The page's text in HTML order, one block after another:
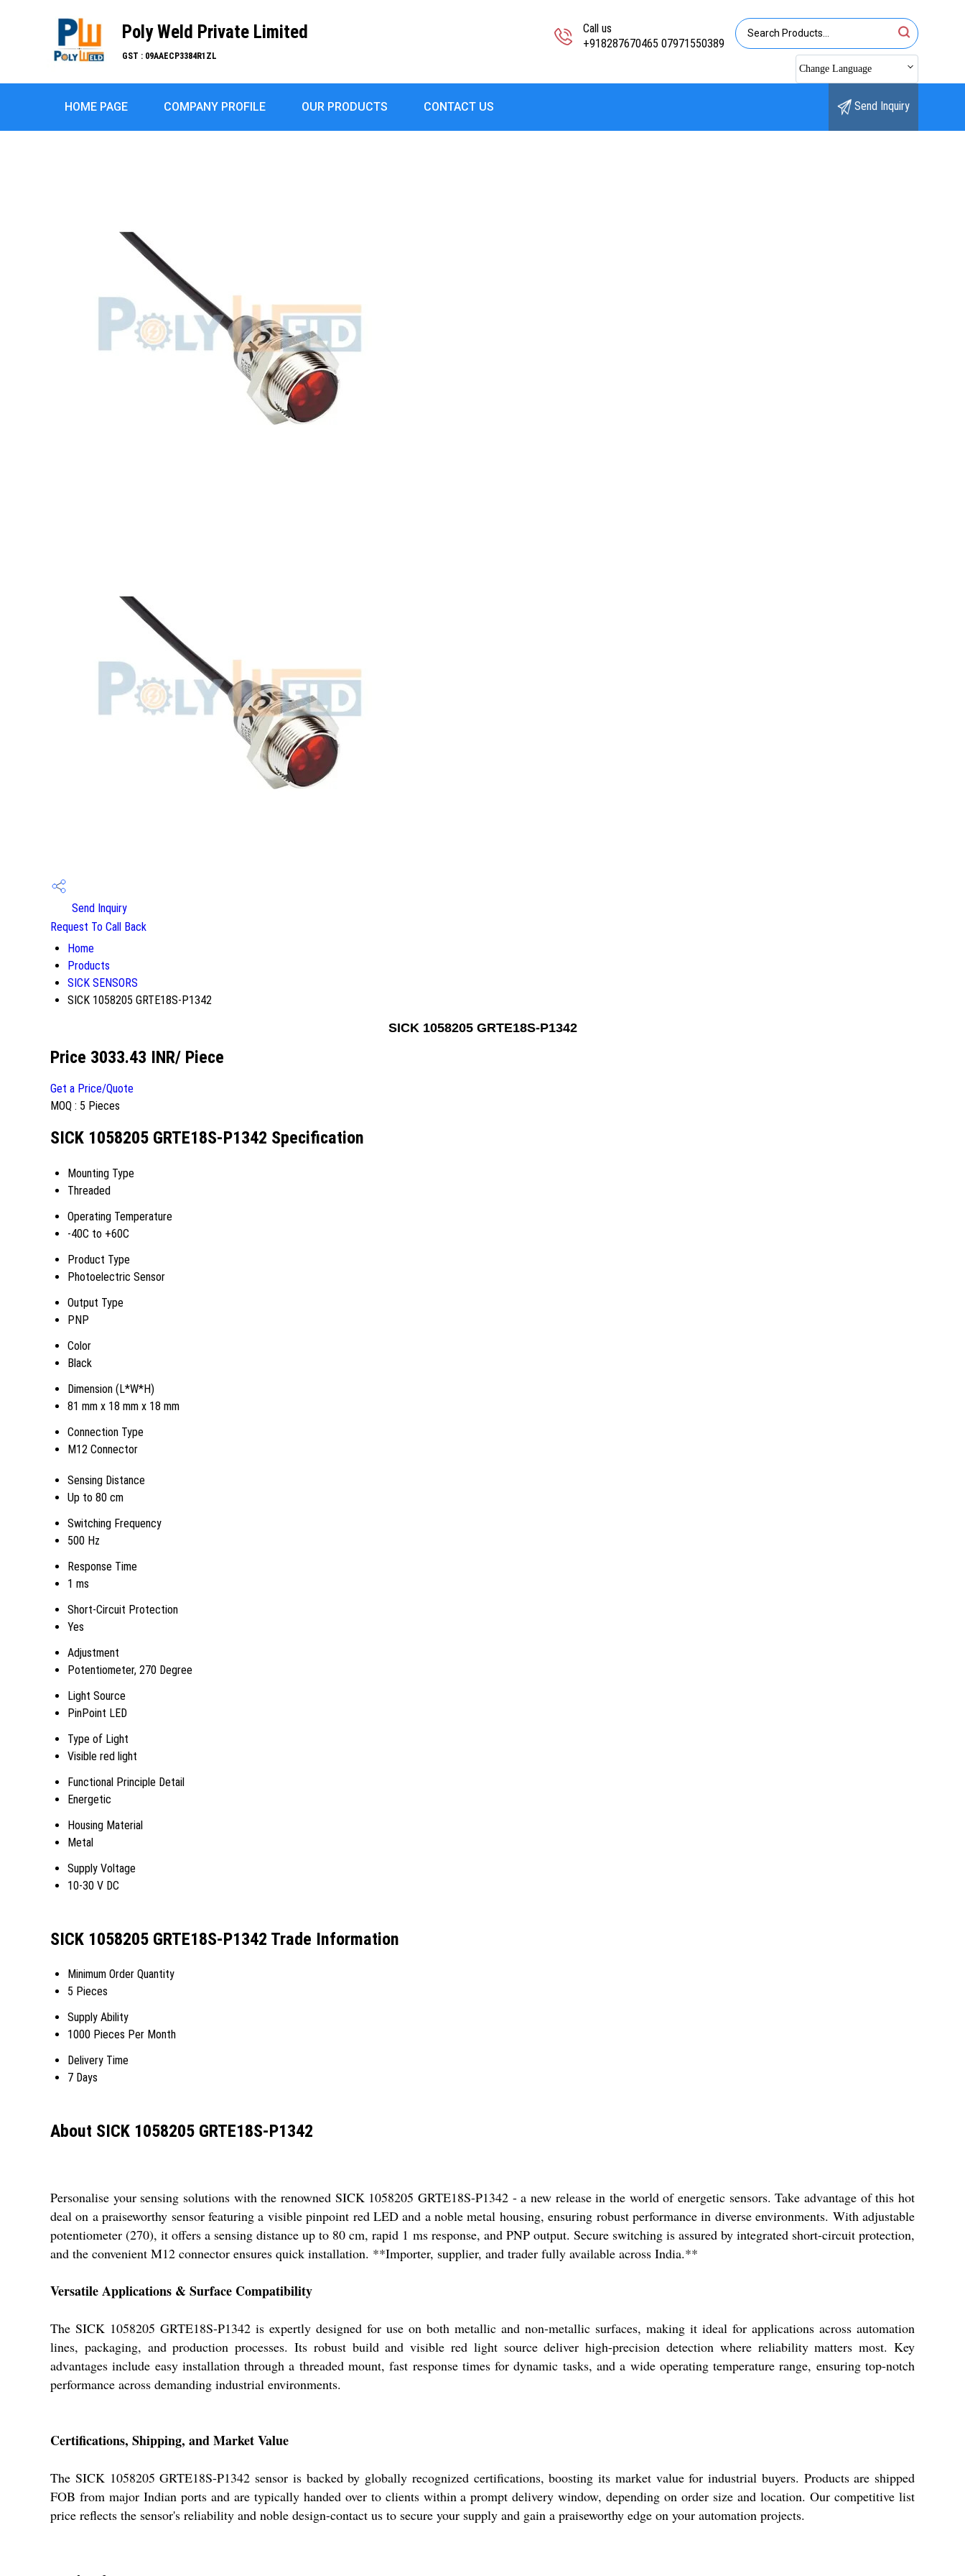
Poly Weld Private Limited
GST : 09AAECP3384R1ZL
Call us
+918287670465 07971550389
Change Language
HOME PAGE COMPANY PROFILE OUR PRODUCTS CONTACT US Send Inquiry
Send Inquiry
Request To Call Back
Home
Products
SICK SENSORS
SICK 1058205 GRTE18S-P1342
SICK 1058205 GRTE18S-P1342
Price 3033.43 INR/ Piece
Get a Price/Quote
MOQ : 5 Pieces
SICK 1058205 GRTE18S-P1342 Specification
Mounting Type
Threaded
Operating Temperature
-40C to +60C
Product Type
Photoelectric Sensor
Output Type
PNP
Color
Black
Dimension (L*W*H)
81 mm x 18 mm x 18 mm
Connection Type
M12 Connector
Sensing Distance
Up to 80 cm
Switching Frequency
500 Hz
Response Time
1 ms
Short-Circuit Protection
Yes
Adjustment
Potentiometer, 270 Degree
Light Source
PinPoint LED
Type of Light
Visible red light
Functional Principle Detail
Energetic
Housing Material
Metal
Supply Voltage
10-30 V DC
SICK 1058205 GRTE18S-P1342 Trade Information
Minimum Order Quantity
5 Pieces
Supply Ability
1000 Pieces Per Month
Delivery Time
7 Days
About SICK 1058205 GRTE18S-P1342
Personalise your sensing solutions with the renowned SICK 1058205 GRTE18S-P1342 - a new release in the world of energetic sensors. Take advantage of this hot
deal on a praiseworthy sensor featuring a visible pinpoint red LED and a noble metal housing, ensuring robust performance in diverse environments. With adjustable
potentiometer (270), it offers a sensing distance up to 80 cm, rapid 1 ms response, and PNP output. Secure switching is assured by integrated short-circuit protection,
and the convenient M12 connector ensures quick installation. **Importer, supplier, and trader fully available across India.**
Versatile Applications & Surface Compatibility
The SICK 1058205 GRTE18S-P1342 is expertly designed for use on both metallic and non-metallic surfaces, making it ideal for applications across automation
lines, packaging, and production processes. Its robust build and visible red light source deliver high-precision detection where reliability matters most. Key
advantages include easy installation through a threaded mount, fast response times for dynamic tasks, and a wide operating temperature range, ensuring top-notch
performance across demanding industrial environments.
Certifications, Shipping, and Market Value
The SICK 1058205 GRTE18S-P1342 sensor is backed by globally recognized certifications, boosting its market value for industrial buyers. Products are shipped
FOB from major Indian ports and are typically handed over to clients within a prompt delivery window, depending on order size and location. Our competitive list
price reflects the sensor's reliability and noble design-contact us to secure your supply and gain a praiseworthy edge on your automation projects.